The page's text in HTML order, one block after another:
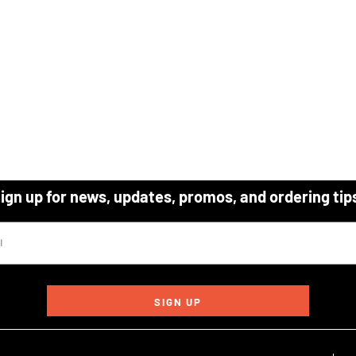
up for news, updates, promos, and ordering
SIGN UP